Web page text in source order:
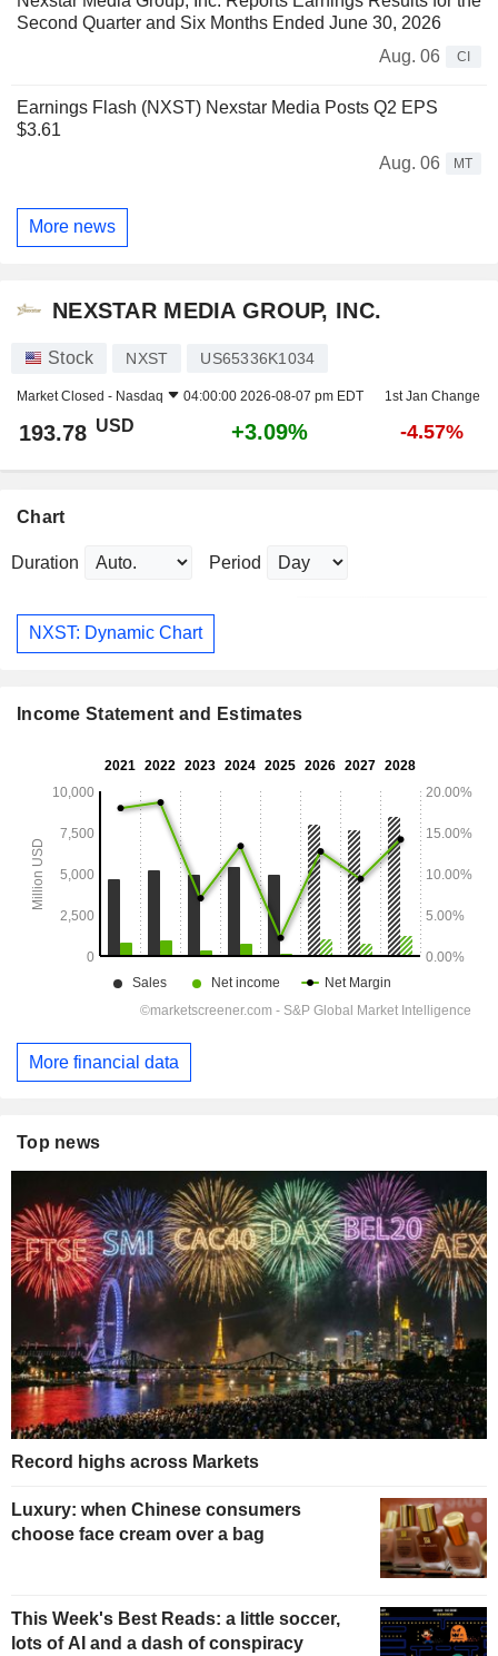
Second Quarter and Six Months Ended June 30, 2026
Aug. 06
CI
Earnings Flash (NXST) Nexstar Media Posts Q2 EPS
$3.61
Aug. 06
MT
More news
NEXSTAR MEDIA GROUP, INC.
Stock NXST US65336K1034
Market Closed - Nasdaq 04:00:00 2026-08-07 pm EDT 1st Jan Change
193.78 USD +3.09% -4.57%
Chart
Duration Period
NXST: Dynamic Chart
Income Statement and Estimates
More financial data
Top news
Record highs across Markets
Luxury: when Chinese consumers
choose face cream over a bag
This Week's Best Reads: a little soccer,
lots of AI and a dash of conspiracy